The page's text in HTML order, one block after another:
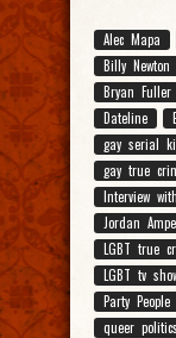
Alec Mapa
Billy Newton
Bryan Fuller
Dateline
gay serial
gay true
Interview
Jordan
LGBT true
LGBT tv
Party People
queer politics